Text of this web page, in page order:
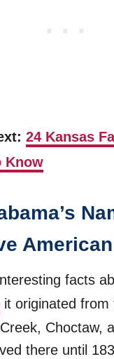
24 Kansas
Know
facts
it originated from
Choctaw,
there until